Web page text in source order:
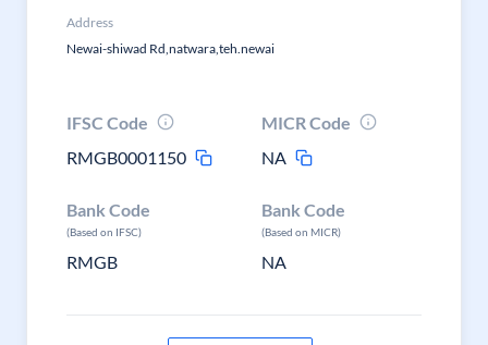
Address
Newai-shiwad Rd,natwara,teh.newai
IFSC Code
RMGB0001150
MICR Code
NA
Bank Code
(Based on IFSC)
RMGB
Bank Code
(Based on MICR)
NA